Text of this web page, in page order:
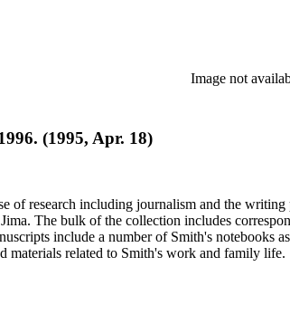
Image not
(1995, Apr. 18)
of research including journalism and the
The bulk of the collection includes
include a number of Smith's notebooks
materials related to Smith's work and family life.